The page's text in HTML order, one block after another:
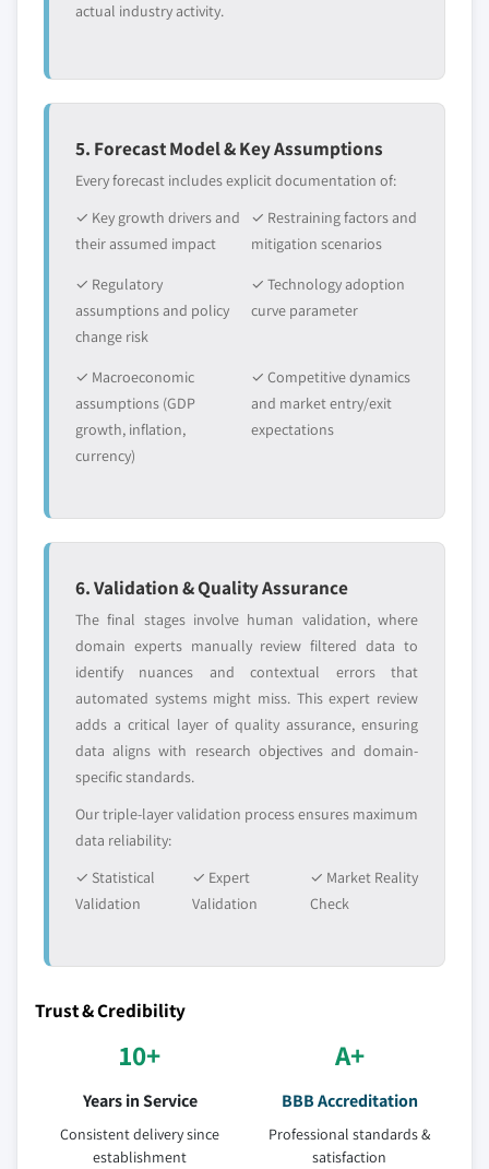
actual industry activity.
5. Forecast Model & Key Assumptions
Every forecast includes explicit documentation of:
✓ Key growth drivers and
their assumed impact
✓ Restraining factors and
mitigation scenarios
✓ Regulatory
assumptions and policy
change risk
✓ Technology adoption
curve parameter
✓ Macroeconomic
assumptions (GDP
growth, inflation,
currency)
✓ Competitive dynamics
and market entry/exit
expectations
6. Validation & Quality Assurance
The final stages involve human validation, where
domain experts manually review filtered data to
identify nuances and contextual errors that
automated systems might miss. This expert review
adds a critical layer of quality assurance, ensuring
data aligns with research objectives and domain-
specific standards.
Our triple-layer validation process ensures maximum
data reliability:
✓ Statistical
Validation
✓ Expert
Validation
✓ Market Reality
Check
Trust & Credibility
10+
Years in Service
Consistent delivery since
establishment
A+
BBB Accreditation
Professional standards &
satisfaction